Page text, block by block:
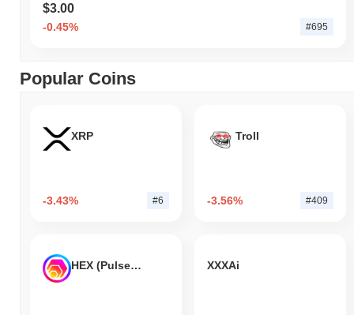
$3.00
-0.45% #695
Popular Coins
XRP
-3.43% #6
Troll
-3.56% #409
HEX (Pulsechain) XXXAi